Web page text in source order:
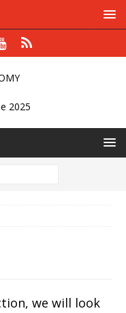
we will look